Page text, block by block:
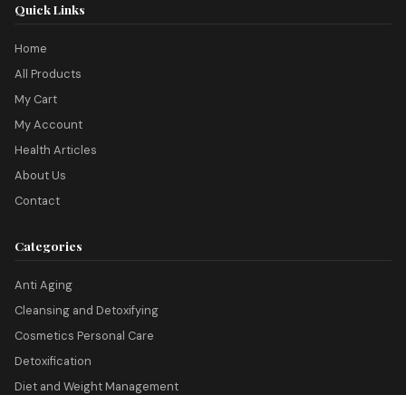
Quick Links
Home
All Products
My Cart
My Account
Health Articles
About Us
Contact
Categories
Anti Aging
Cleansing and Detoxifying
Cosmetics Personal Care
Detoxification
Diet and Weight Management